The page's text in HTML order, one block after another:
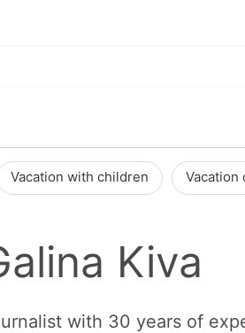
Vacation with children Vacation
Kiva
with 30 years of